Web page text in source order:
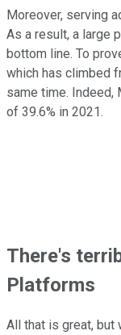
Moreover, serving
As a result, a large
bottom line. To
which has climbed
same time. Indeed,
of 39.6% in 2021.
There's
Platforms
All that is great, but